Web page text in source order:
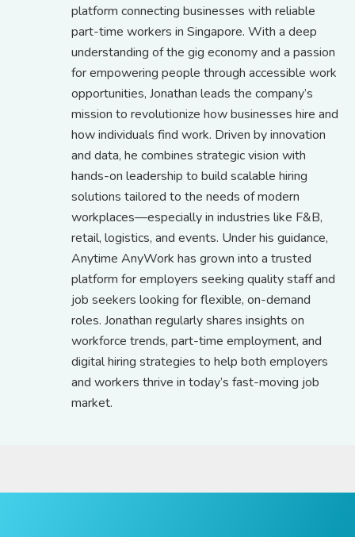
platform connecting businesses with reliable
part-time workers in Singapore. With a deep
understanding of the gig economy and a passion
for empowering people through accessible work
opportunities, Jonathan leads the company’s
mission to revolutionize how businesses hire and
how individuals find work. Driven by innovation
and data, he combines strategic vision with
hands-on leadership to build scalable hiring
solutions tailored to the needs of modern
workplaces—especially in industries like F&B,
retail, logistics, and events. Under his guidance,
Anytime AnyWork has grown into a trusted
platform for employers seeking quality staff and
job seekers looking for flexible, on-demand
roles. Jonathan regularly shares insights on
workforce trends, part-time employment, and
digital hiring strategies to help both employers
and workers thrive in today’s fast-moving job
market.